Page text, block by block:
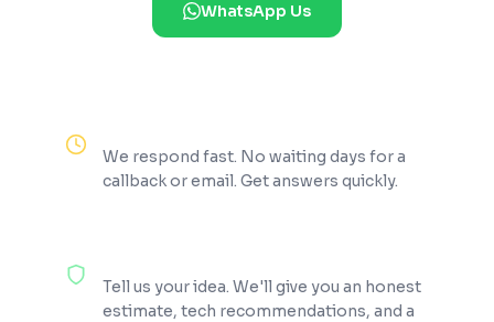
WhatsApp Us
We respond fast. No waiting days for a
callback or email. Get answers quickly.
Tell us your idea. We'll give you an honest
estimate, tech recommendations, and a